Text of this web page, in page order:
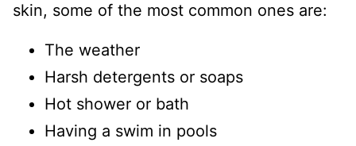
skin, some of the most common ones are:
The weather
Harsh detergents or soaps
Hot shower or bath
Having a swim in pools